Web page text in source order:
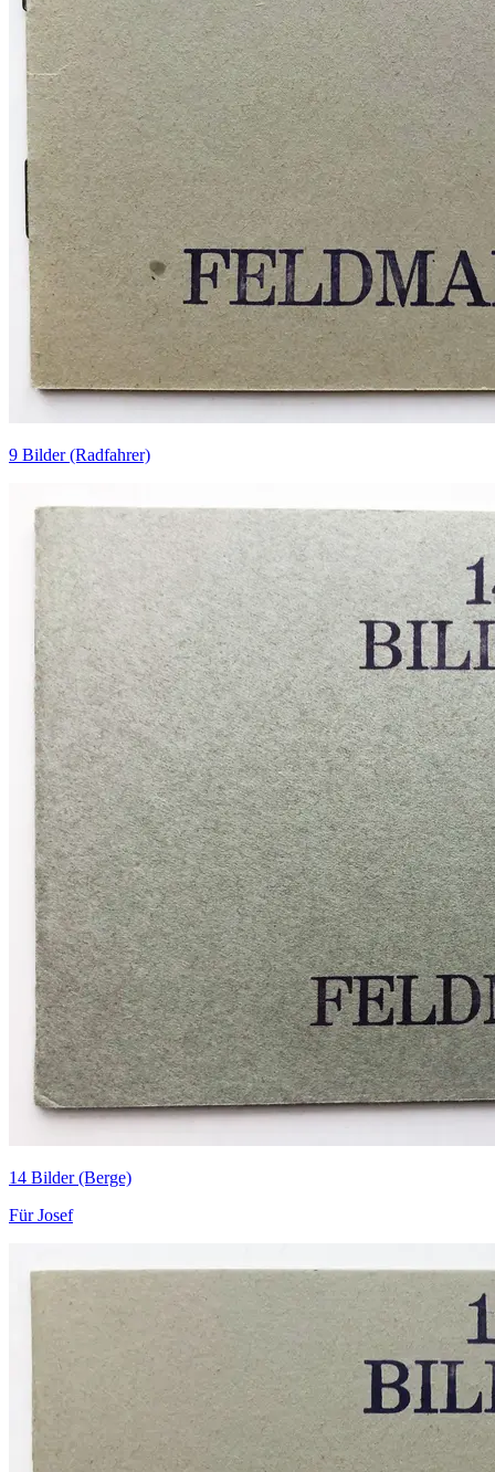
9 Bilder (Radfahrer)
14 Bilder (Berge)
Für Josef